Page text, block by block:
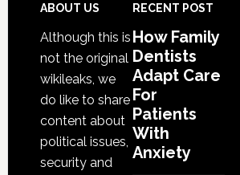
Footer
ABOUT US
Although this is
not the original
wikileaks, we
do like to share
content about
political issues,
security and
RECENT POST
How Family
Dentists
Adapt Care
For
Patients
With
Anxiety